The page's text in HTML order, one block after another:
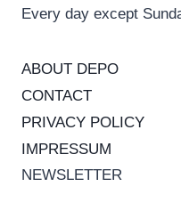
Every day except
ABOUT DEPO
CONTACT
PRIVACY POLICY
IMPRESSUM
NEWSLETTER